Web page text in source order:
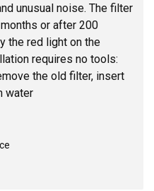
unusual noise. The filter
or after 200
the red light on the
requires no tools:
the old filter, insert
water